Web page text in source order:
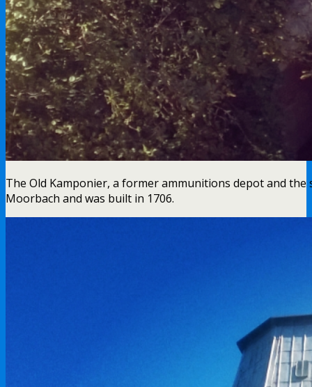
The Old Kamponier, a former ammunitions depot and
Moorbach and was built in 1706.